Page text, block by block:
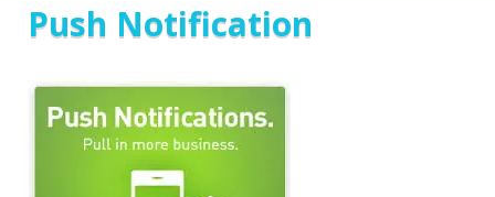
Push Notification